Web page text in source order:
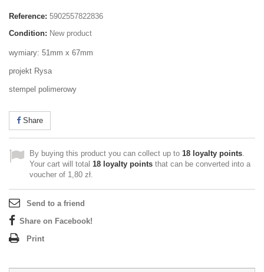
Reference: 5902557822836
Condition: New product
wymiary: 51mm x 67mm
projekt Rysa
stempel polimerowy
Share
By buying this product you can collect up to 18 loyalty points.
Your cart will total 18 loyalty points that can be converted into a
voucher of 1,80 zł.
Send to a friend
Share on Facebook!
Print